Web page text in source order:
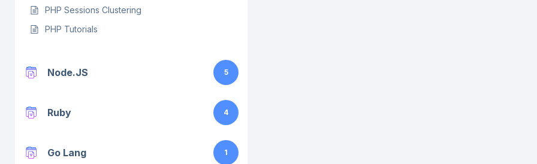
PHP Sessions Clustering
PHP Tutorials
Node.JS 5
Ruby 4
Go Lang 1